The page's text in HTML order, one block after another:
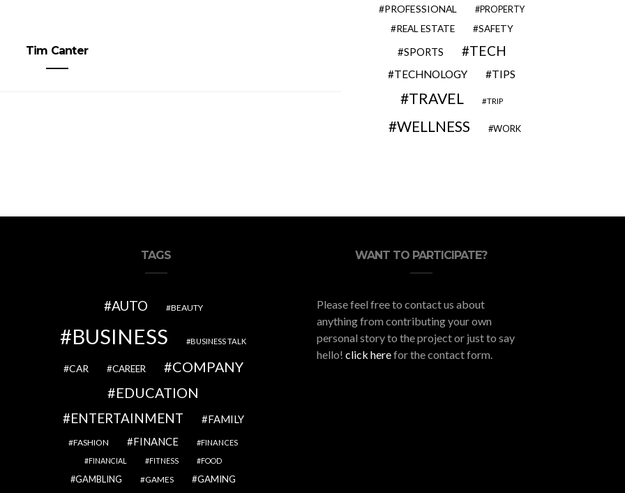
Tim Canter
PROFESSIONAL PROPERTY
REAL ESTATE SAFETY
SPORTS TECH
TECHNOLOGY TIPS
TRAVEL TRIP
WELLNESS WORK
TAGS
AUTO BEAUTY
BUSINESS BUSINESS TALK
CAR CAREER
COMPANY
EDUCATION
ENTERTAINMENT FAMILY
FASHION FINANCE
FINANCES
FINANCIAL
FITNESS FOOD
GAMBLING GAMES GAMING
WANT TO PARTICIPATE?
Please feel free to contact us about
anything from contributing your own
personal story to the project or just to say
hello! click herefor the contact form.